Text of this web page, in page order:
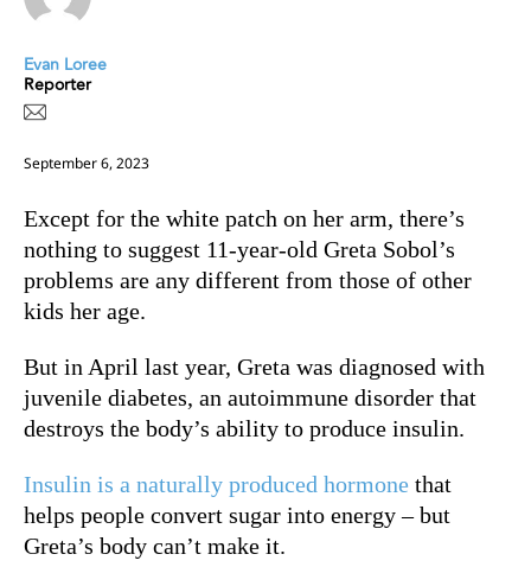
Evan Loree
Reporter
September 6, 2023
Except for the white patch on her arm, there’s
nothing to suggest 11-year-old Greta Sobol’s
problems are any different from those of other
kids her age.
But in April last year, Greta was diagnosed with
juvenile diabetes, an autoimmune disorder that
destroys the body’s ability to produce insulin.
Insulin is a naturally produced hormone that
helps people convert sugar into energy – but
Greta’s body can’t make it.